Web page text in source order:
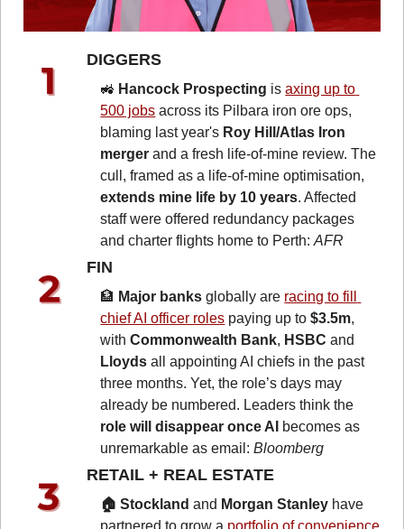
DIGGERS
🚜 Hancock Prospecting is axing up to
500 jobs across its Pilbara iron ore ops,
blaming last year's Roy Hill/Atlas Iron
merger and a fresh life-of-mine review. The
cull, framed as a life-of-mine optimisation,
extends mine life by 10 years. Affected
staff were offered redundancy packages
and charter flights home to Perth: AFR
FIN
🏦 Major banks globally are racing to fill
chief AI officer roles paying up to $3.5m,
with Commonwealth Bank, HSBC
Lloyds all appointing AI chiefs in the past
three months. Yet, the role’s days may
role will disappear once AI becomes as
unremarkable as email: Bloomberg
RETAIL + REAL ESTATE
🏠 Stockland and Morgan Stanley have